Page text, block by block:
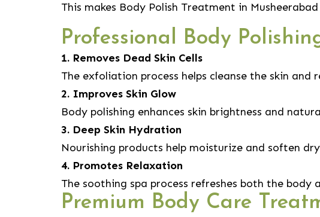
This makes Body Polish Treatment in
Professional Body
1. Removes Dead Skin Cells
The exfoliation process helps cleanse the skin and
2. Improves Skin Glow
Body polishing enhances skin brightness and
3. Deep Skin Hydration
Nourishing products help moisturize and soften
4. Promotes Relaxation
The soothing spa process refreshes both the body
Premium Body Care